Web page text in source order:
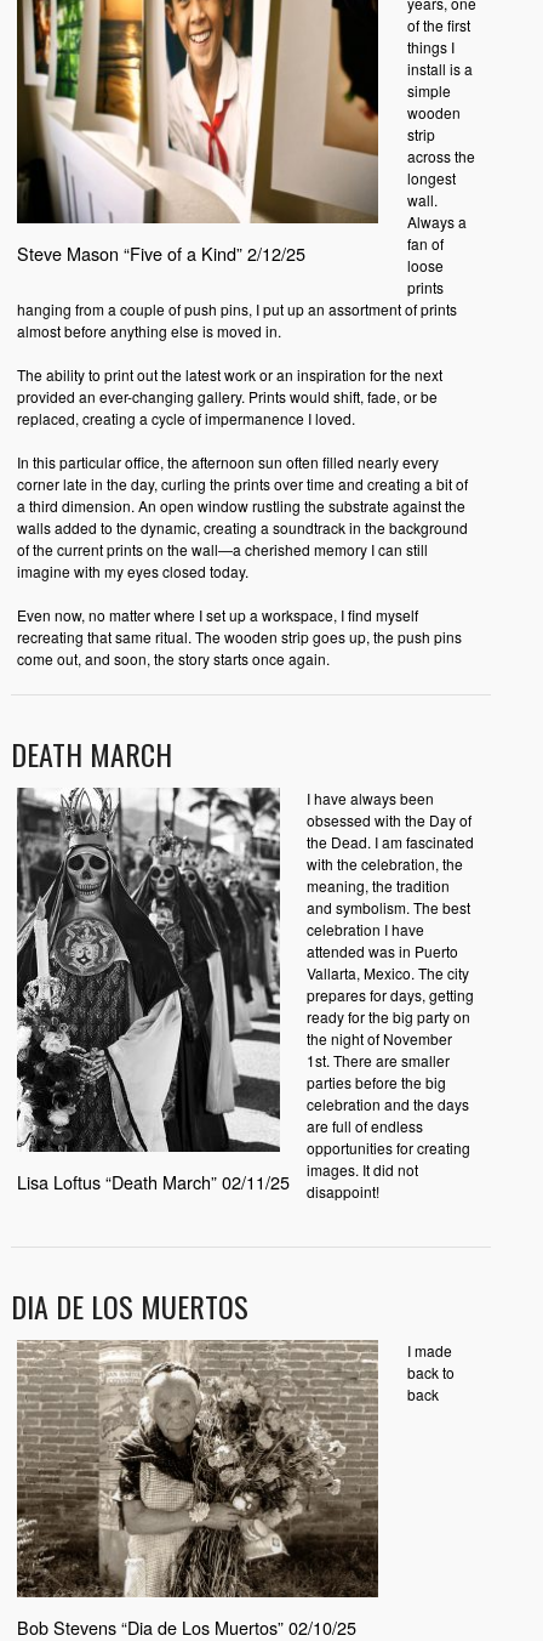
Steve Mason “Five of a Kind” 2/12/25
of the first
things I
install is a
simple
wooden
strip
across the
longest
wall.
Always a
fan of
loose
prints
hanging from a couple of push pins, I put up an assortment of prints
almost before anything else is moved in.
The ability to print out the latest work or an inspiration for the next
provided an ever-changing gallery. Prints would shift, fade, or be
replaced, creating a cycle of impermanence I loved.
In this particular office, the afternoon sun often filled nearly every
corner late in the day, curling the prints over time and creating a bit of
a third dimension. An open window rustling the substrate against the
walls added to the dynamic, creating a soundtrack in the background
of the current prints on the wall—a cherished memory I can still
imagine with my eyes closed today.
Even now, no matter where I set up a workspace, I find myself
recreating that same ritual. The wooden strip goes up, the push pins
come out, and soon, the story starts once again.
DEATH MARCH
Lisa Loftus “Death March” 02/11/25
I have always been
obsessed with the Day of
the Dead. I am fascinated
with the celebration, the
meaning, the tradition
and symbolism. The best
celebration I have
attended was in Puerto
Vallarta, Mexico. The city
prepares for days, getting
ready for the big party on
the night of November
1st. There are smaller
parties before the big
celebration and the days
are full of endless
opportunities for creating
images. It did not
disappoint!
DIA DE LOS MUERTOS
Bob Stevens “Dia de Los Muertos” 02/10/25
I made
back to
back